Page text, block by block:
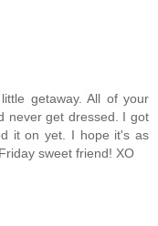
getaway. All of your
never get dressed. I got
it on yet. I hope it's as
sweet friend! XO